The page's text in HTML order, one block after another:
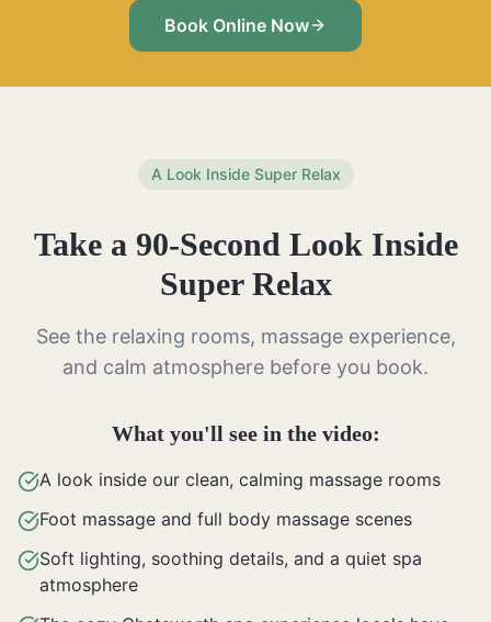
Book Online Now
A Look Inside Super Relax
Take a 90-Second Look Inside
Super Relax
See the relaxing rooms, massage experience,
and calm atmosphere before you book.
What you'll see in the video:
A look inside our clean, calming massage rooms
Foot massage and full body massage scenes
Soft lighting, soothing details, and a quiet spa
atmosphere